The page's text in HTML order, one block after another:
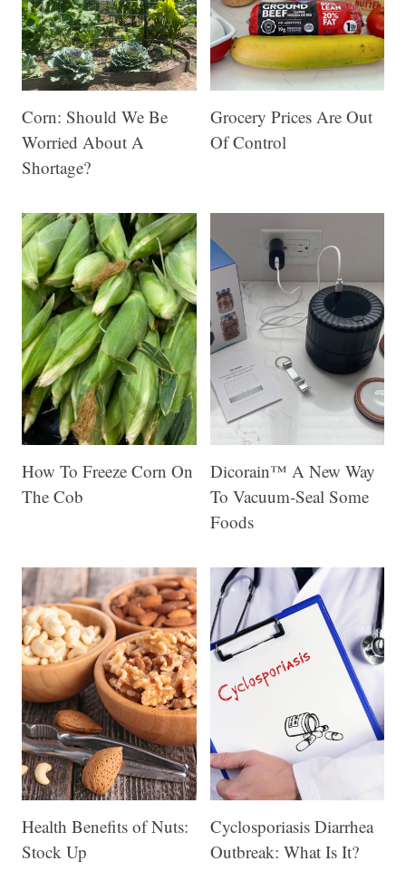
Corn: Should We Be
Worried About A
Shortage?
Grocery Prices Are Out
Of Control
How To Freeze Corn On
The Cob
Dicorain™ A New Way
To Vacuum-Seal Some
Foods
Health Benefits of Nuts:
Stock Up
Cyclosporiasis Diarrhea
Outbreak: What Is It?